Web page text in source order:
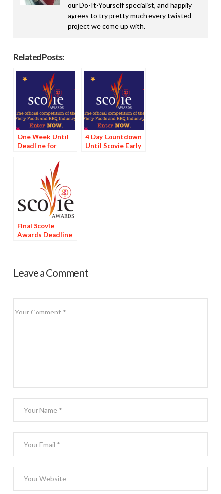
our Do-It-Yourself specialist, and happily
agrees to try pretty much every twisted
project we come up with.
Related Posts:
One Week Until
Deadline for
4 Day Countdown
Until Scovie Early
Final Scovie
Awards Deadline
Leave a Comment